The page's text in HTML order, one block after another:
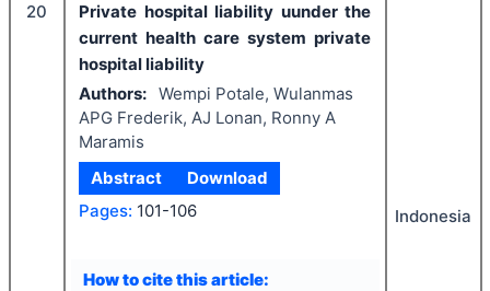
20
Private hospital liability uunder the
current health care system private
hospital liability
Authors: Wempi Potale, Wulanmas
APG Frederik, AJ Lonan, Ronny A
Maramis
Abstract
Download
Pages: 101-106
How to cite this article:
Indonesia